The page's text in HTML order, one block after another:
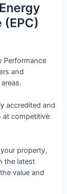
Performance
and
accredited and
at competitive
property,
the latest
value and